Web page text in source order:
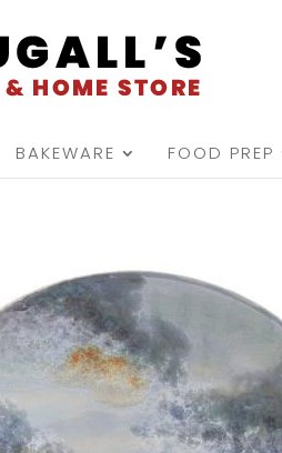
BAKEWARE FOOD PREP